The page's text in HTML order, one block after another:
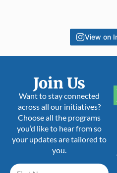
View on
Join Us
Want to stay connected
across all our initiatives?
Choose all the programs
you’d like to hear from so
your updates are tailored to
you.